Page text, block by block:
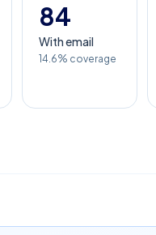
84
With email
14.6% coverage